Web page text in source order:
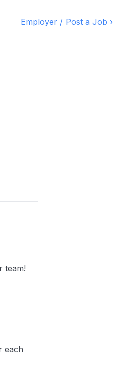
Employer / Post a Job ›
team!
each